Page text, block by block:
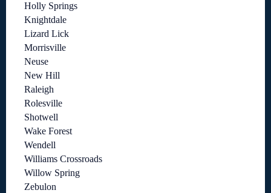
Holly Springs
Knightdale
Lizard Lick
Morrisville
Neuse
New Hill
Raleigh
Rolesville
Shotwell
Wake Forest
Wendell
Williams Crossroads
Willow Spring
Zebulon